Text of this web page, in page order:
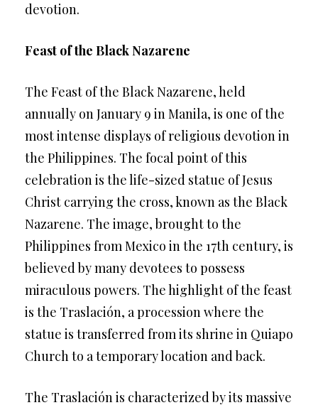
devotion.
Feast of the Black Nazarene
The Feast of the Black Nazarene, held
annually on January 9 in Manila, is one of the
most intense displays of religious devotion in
the Philippines. The focal point of this
celebration is the life-sized statue of Jesus
Christ carrying the cross, known as the Black
Nazarene. The image, brought to the
Philippines from Mexico in the 17th century, is
believed by many devotees to possess
miraculous powers. The highlight of the feast
is the Traslación, a procession where the
statue is transferred from its shrine in Quiapo
Church to a temporary location and back.
The Traslación is characterized by its massive